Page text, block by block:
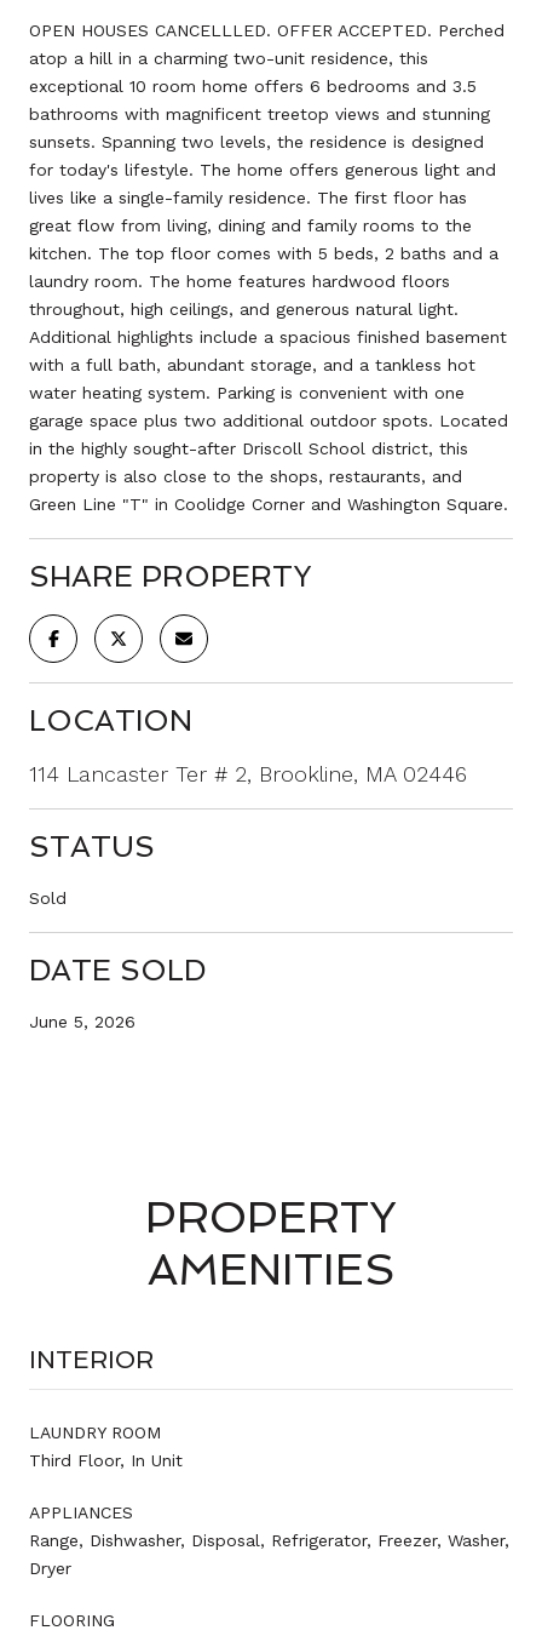
OPEN HOUSES CANCELLLED. OFFER ACCEPTED. Perched
atop a hill in a charming two-unit residence, this
exceptional 10 room home offers 6 bedrooms and 3.5
bathrooms with magnificent treetop views and stunning
sunsets. Spanning two levels, the residence is designed
for today's lifestyle. The home offers generous light and
lives like a single-family residence. The first floor has
great flow from living, dining and family rooms to the
kitchen. The top floor comes with 5 beds, 2 baths and a
laundry room. The home features hardwood floors
throughout, high ceilings, and generous natural light.
Additional highlights include a spacious finished basement
with a full bath, abundant storage, and a tankless hot
water heating system. Parking is convenient with one
garage space plus two additional outdoor spots. Located
in the highly sought-after Driscoll School district, this
property is also close to the shops, restaurants, and
Green Line "T" in Coolidge Corner and Washington Square.
SHARE PROPERTY
LOCATION
114 Lancaster Ter # 2, Brookline, MA 02446
STATUS
Sold
DATE SOLD
June 5, 2026
PROPERTY
AMENITIES
INTERIOR
LAUNDRY ROOM
Third Floor, In Unit
APPLIANCES
Range, Dishwasher, Disposal, Refrigerator, Freezer, Washer,
Dryer
FLOORING